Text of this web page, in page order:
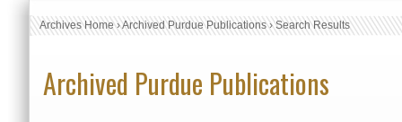
Archives Home›Archived Purdue Publications›Search Results
Archived Purdue Publications